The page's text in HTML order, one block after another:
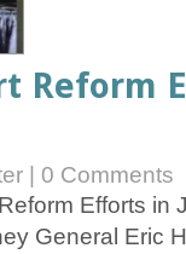
Reform
0 Comments
Efforts in
General Eric